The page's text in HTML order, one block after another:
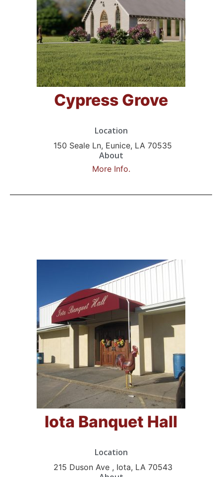
Cypress Grove
Location
150 Seale Ln, Eunice, LA 70535
About
More Info.
Iota Banquet Hall
Location
215 Duson Ave , Iota, LA 70543